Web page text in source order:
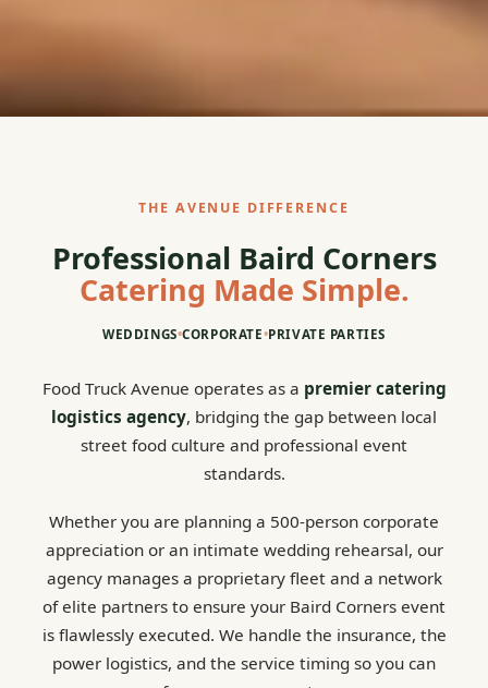
THE AVENUE DIFFERENCE
Professional Baird Corners
Catering Made Simple.
WEDDINGS•CORPORATE•PRIVATE PARTIES
Food Truck Avenue operates as a premier catering
logistics agency, bridging the gap between local
street food culture and professional event
standards.
Whether you are planning a 500-person corporate
appreciation or an intimate wedding rehearsal, our
agency manages a proprietary fleet and a network
of elite partners to ensure your Baird Corners event
is flawlessly executed. We handle the insurance, the
power logistics, and the service timing so you can